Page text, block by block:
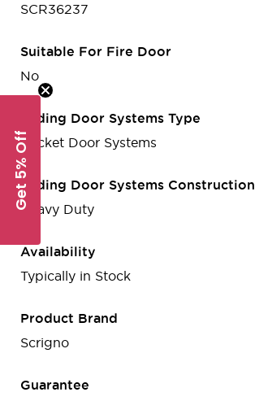
SCR36237
Suitable For Fire Door
No
Sliding Door Systems Type
Pocket Door Systems
Sliding Door Systems Construction
Heavy Duty
Availability
Typically in Stock
Product Brand
Scrigno
Guarantee
Get 5% Off